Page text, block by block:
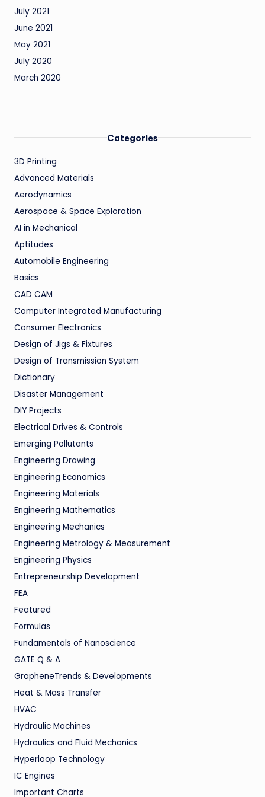
July 2021
June 2021
May 2021
July 2020
March 2020
Categories
3D Printing
Advanced Materials
Aerodynamics
Aerospace & Space Exploration
AI in Mechanical
Aptitudes
Automobile Engineering
Basics
CAD CAM
Computer Integrated Manufacturing
Consumer Electronics
Design of Jigs & Fixtures
Design of Transmission System
Dictionary
Disaster Management
DIY Projects
Electrical Drives & Controls
Emerging Pollutants
Engineering Drawing
Engineering Economics
Engineering Materials
Engineering Mathematics
Engineering Mechanics
Engineering Metrology & Measurement
Engineering Physics
Entrepreneurship Development
FEA
Featured
Formulas
Fundamentals of Nanoscience
GATE Q & A
GrapheneTrends & Developments
Heat & Mass Transfer
HVAC
Hydraulic Machines
Hydraulics and Fluid Mechanics
Hyperloop Technology
IC Engines
Important Charts